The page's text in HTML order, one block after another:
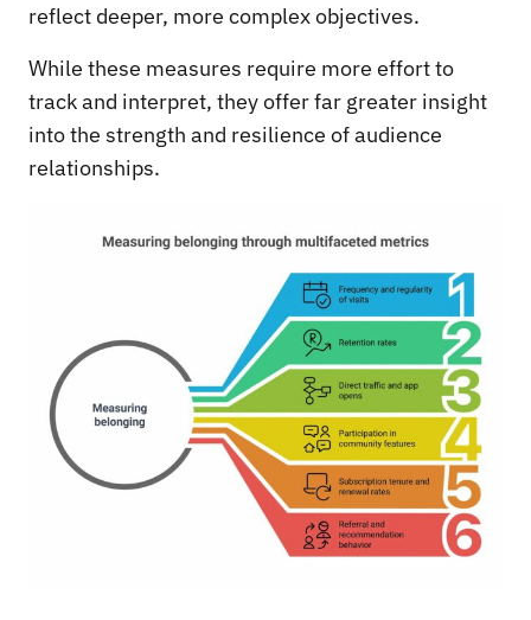
reflect deeper, more complex objectives.
While these measures require more effort to
track and interpret, they offer far greater insight
into the strength and resilience of audience
relationships.